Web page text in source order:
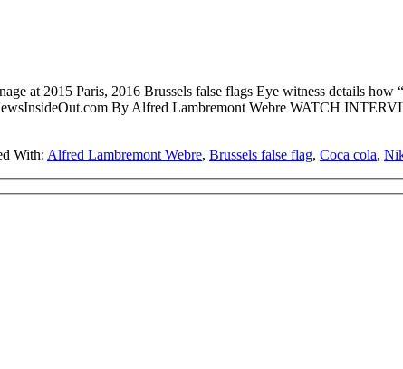
at 2015 Paris, 2016 Brussels false flags Eye witness details how
By Alfred Lambremont Webre WATCH
With: Alfred Lambremont Webre, Brussels false flag, Coca cola,